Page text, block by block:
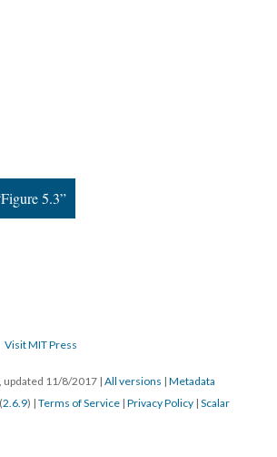
5.3”
Visit MIT Press
updated 11/8/2017 | All versions | Metadata
(2.6.9) | Terms of Service | Privacy Policy | Scalar